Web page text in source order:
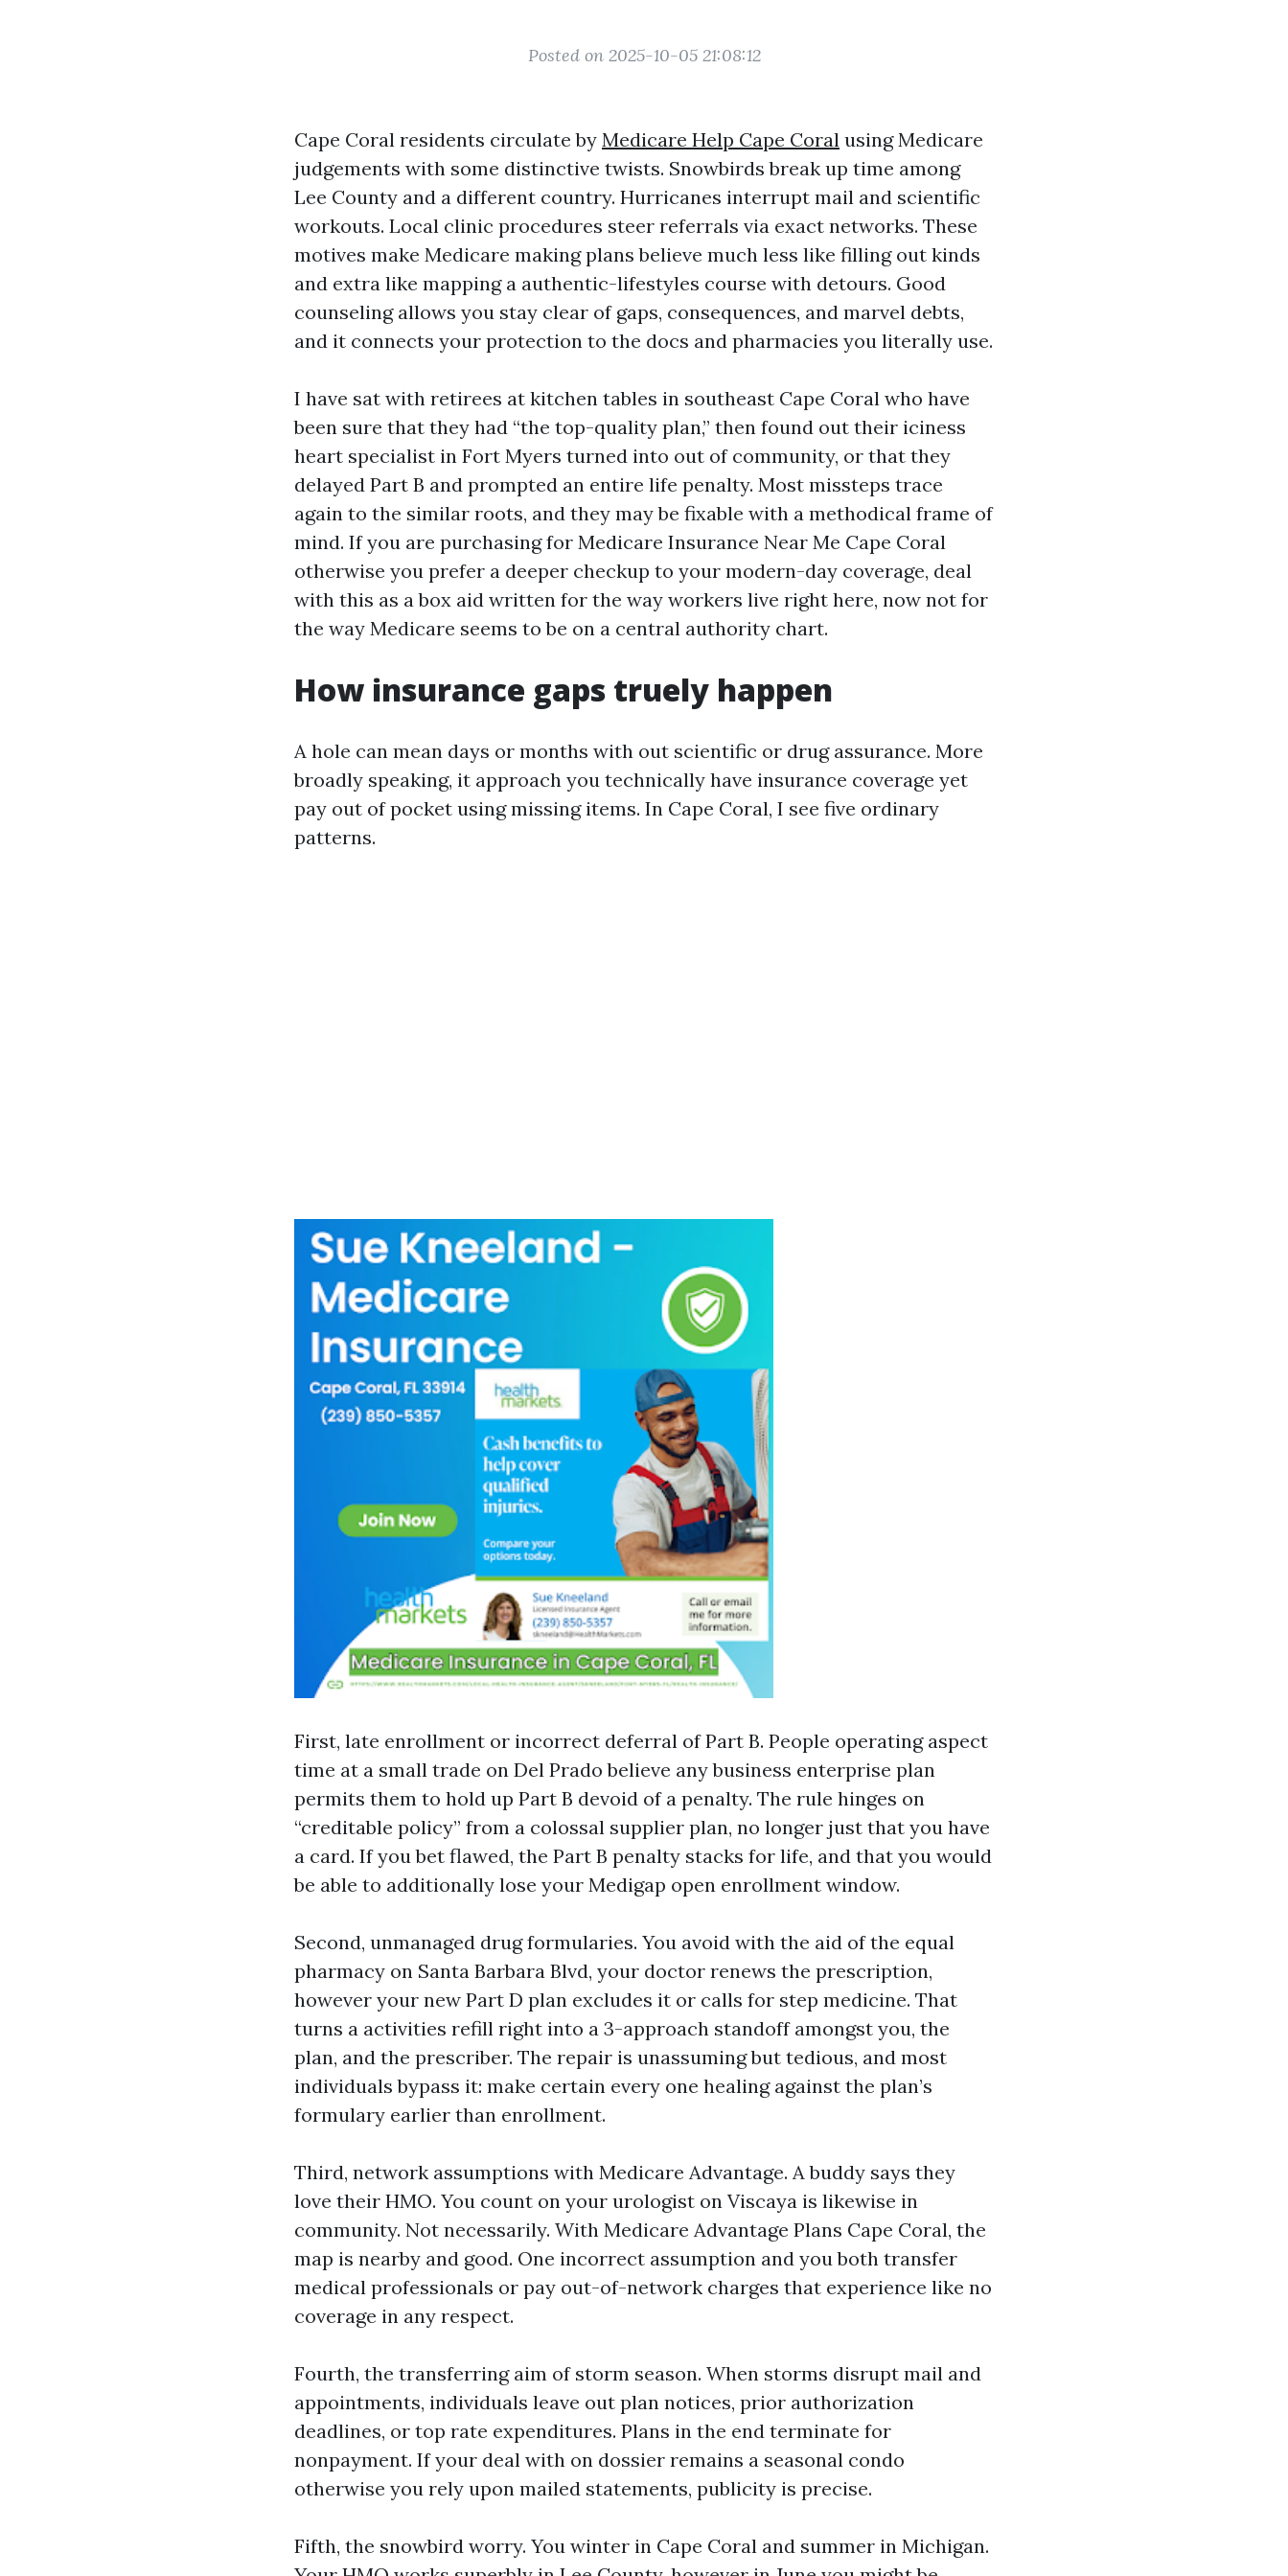
Posted on 2025-10-05 21:08:12
Cape Coral residents circulate by Medicare Help Cape Coral using Medicare
judgements with some distinctive twists. Snowbirds break up time among
Lee County and a different country. Hurricanes interrupt mail and scientific
workouts. Local clinic procedures steer referrals via exact networks. These
motives make Medicare making plans believe much less like filling out kinds
and extra like mapping a authentic-lifestyles course with detours. Good
counseling allows you stay clear of gaps, consequences, and marvel debts,
and it connects your protection to the docs and pharmacies you literally use.
I have sat with retirees at kitchen tables in southeast Cape Coral who have
been sure that they had “the top-quality plan,” then found out their iciness
heart specialist in Fort Myers turned into out of community, or that they
delayed Part B and prompted an entire life penalty. Most missteps trace
again to the similar roots, and they may be fixable with a methodical frame of
mind. If you are purchasing for Medicare Insurance Near Me Cape Coral
otherwise you prefer a deeper checkup to your modern-day coverage, deal
with this as a box aid written for the way workers live right here, now not for
the way Medicare seems to be on a central authority chart.
How insurance gaps truely happen
A hole can mean days or months with out scientific or drug assurance. More
broadly speaking, it approach you technically have insurance coverage yet
pay out of pocket using missing items. In Cape Coral, I see five ordinary
patterns.
First, late enrollment or incorrect deferral of Part B. People operating aspect
time at a small trade on Del Prado believe any business enterprise plan
permits them to hold up Part B devoid of a penalty. The rule hinges on
“creditable policy” from a colossal supplier plan, no longer just that you have
a card. If you bet flawed, the Part B penalty stacks for life, and that you would
be able to additionally lose your Medigap open enrollment window.
Second, unmanaged drug formularies. You avoid with the aid of the equal
pharmacy on Santa Barbara Blvd, your doctor renews the prescription,
however your new Part D plan excludes it or calls for step medicine. That
turns a activities refill right into a 3-approach standoff amongst you, the
plan, and the prescriber. The repair is unassuming but tedious, and most
individuals bypass it: make certain every one healing against the plan’s
formulary earlier than enrollment.
Third, network assumptions with Medicare Advantage. A buddy says they
love their HMO. You count on your urologist on Viscaya is likewise in
community. Not necessarily. With Medicare Advantage Plans Cape Coral, the
map is nearby and good. One incorrect assumption and you both transfer
medical professionals or pay out-of-network charges that experience like no
coverage in any respect.
Fourth, the transferring aim of storm season. When storms disrupt mail and
appointments, individuals leave out plan notices, prior authorization
deadlines, or top rate expenditures. Plans in the end terminate for
nonpayment. If your deal with on dossier remains a seasonal condo
otherwise you rely upon mailed statements, publicity is precise.
Fifth, the snowbird worry. You winter in Cape Coral and summer in Michigan.